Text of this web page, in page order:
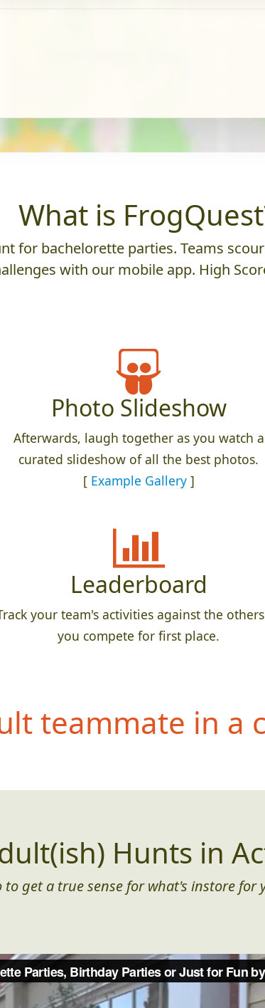
What is
for bachelorette parties. Teams
with our mobile app. High
Photo Slideshow
Afterwards, laugh together as you watch a
curated slideshow of all the best photos.
[ Example Gallery]
Leaderboard
your team's activities against the
you compete for first place.
teammate in a
Hunts in
to get a true sense for what's instore for